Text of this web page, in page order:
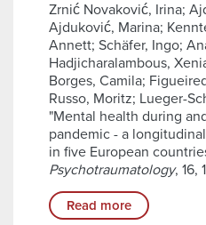
Zrnić Novaković, Irina;
Ajduković, Marina;
Annett; Schäfer, Ingo;
Hadjicharalambous,
Borges, Camila;
Russo, Moritz; Lueger-
"Mental health during
pandemic - a
in five European
Psychotraumatology, 16, 1
Read more